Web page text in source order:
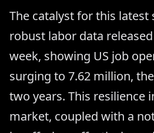
The catalyst for this latest
robust labor data
week, showing US job
surging to 7.62 million,
two years. This resilience
market, coupled with a